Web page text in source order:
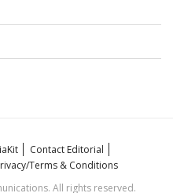
Contact Editorial
Terms & Conditions
All rights reserved.